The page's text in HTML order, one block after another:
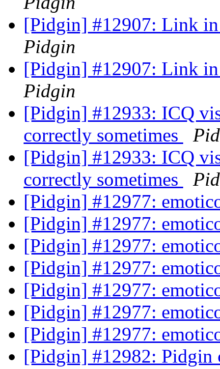
[Pidgin] #12907: Link
Pidgin
[Pidgin] #12907: Link
Pidgin
[Pidgin] #12933: ICQ
correctly sometimes
[Pidgin] #12933: ICQ
correctly sometimes
[Pidgin] #12977:
[Pidgin] #12977:
[Pidgin] #12977:
[Pidgin] #12977:
[Pidgin] #12977:
[Pidgin] #12977:
[Pidgin] #12977:
[Pidgin] #12982: Pidgin